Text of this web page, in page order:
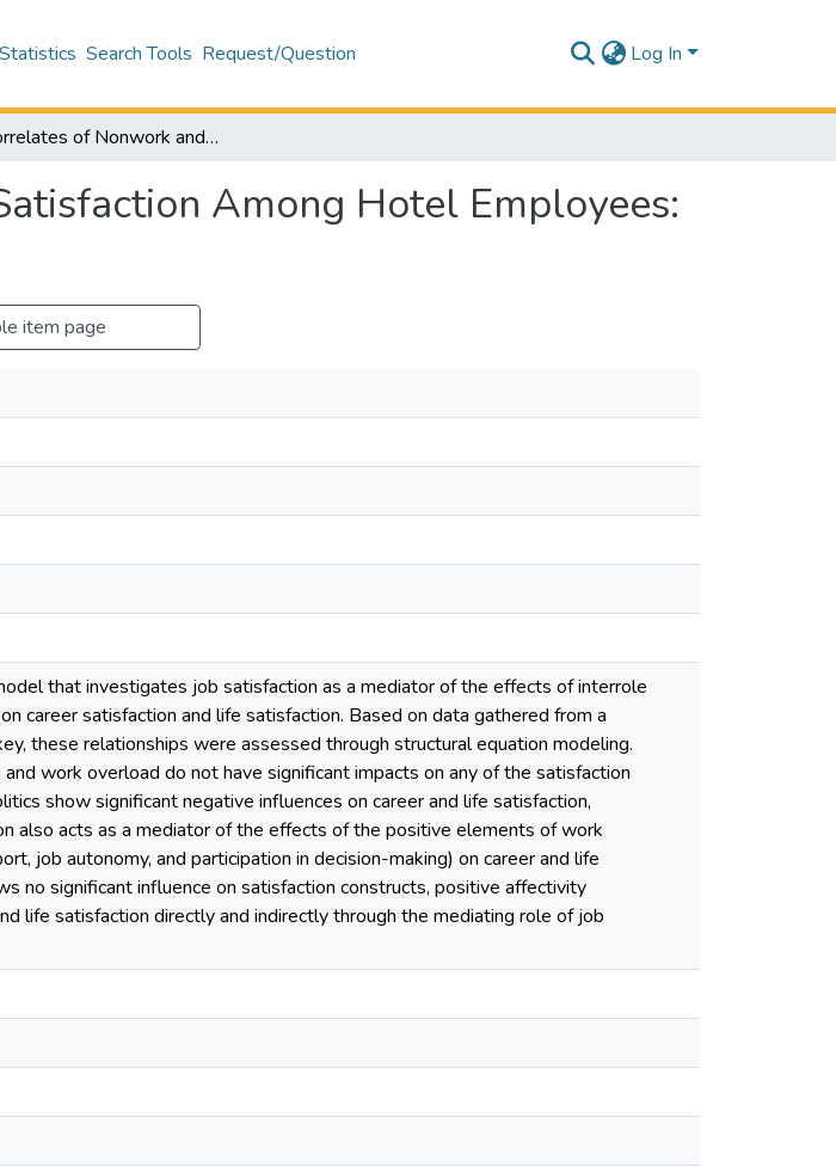
Statistics Search Tools Request/Question Log In
Correlates of Nonwork and Work Satisfaction Among Hotel Employees: Implications for Managers
Among Hotel Employees:
item page
that investigates job satisfaction as a mediator of the effects of interrole
career satisfaction and life satisfaction. Based on data gathered from a
these relationships were assessed through structural equation modeling.
work overload do not have significant impacts on any of the satisfaction
show significant negative influences on career and life satisfaction,
also acts as a mediator of the effects of the positive elements of work
job autonomy, and participation in decision-making) on career and life
no significant influence on satisfaction constructs, positive affectivity
life satisfaction directly and indirectly through the mediating role of job